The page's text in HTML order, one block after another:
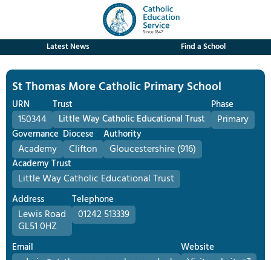
Latest News Find a School
St Thomas More Catholic Primary School
URN
150344
Trust
Little Way Catholic Educational Trust
Phase
Primary
Governance
Academy
Diocese
Clifton
Authority
Gloucestershire (916)
Academy Trust
Little Way Catholic Educational Trust
Address
Lewis Road
GL51 0HZ
Telephone
01242 513339
Email Website